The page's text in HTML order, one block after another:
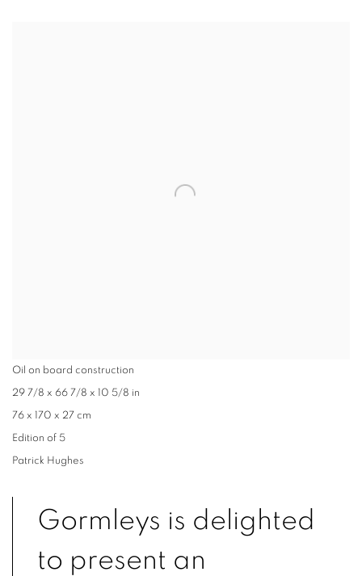
Oil on board construction
29 7/8 x 66 7/8 x 10 5/8 in
76 x 170 x 27 cm
Edition of 5
Patrick Hughes
Gormleys is delighted
to present an